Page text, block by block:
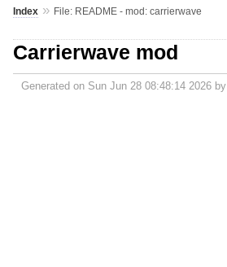
Index» File: README - mod: carrierwave
Carrierwave mod
Generated on Sun Jun 28 08:48:14 2026 by